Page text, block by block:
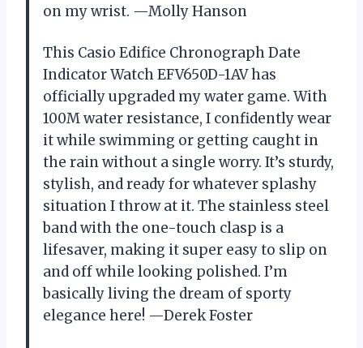
on my wrist. —Molly Hanson
This Casio Edifice Chronograph Date
Indicator Watch EFV650D-1AV has
officially upgraded my water game. With
100M water resistance, I confidently wear
it while swimming or getting caught in
the rain without a single worry. It’s sturdy,
stylish, and ready for whatever splashy
situation I throw at it. The stainless steel
band with the one-touch clasp is a
lifesaver, making it super easy to slip on
and off while looking polished. I’m
basically living the dream of sporty
elegance here! —Derek Foster